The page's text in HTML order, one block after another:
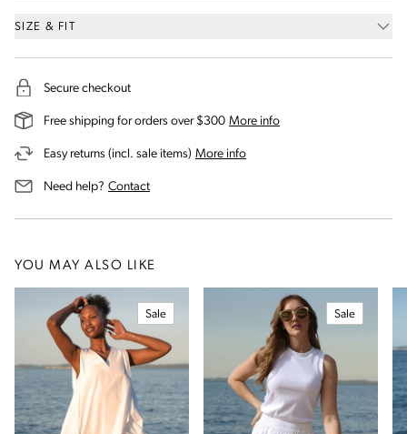
SIZE & FIT
Secure checkout
Free shipping for orders over $300 More infoon our shipping and
Easy returns (incl. sale items) More infoon our returns and exchanges
Need help? Contactus for assistance
YOU MAY ALSO LIKE
Sale Sale